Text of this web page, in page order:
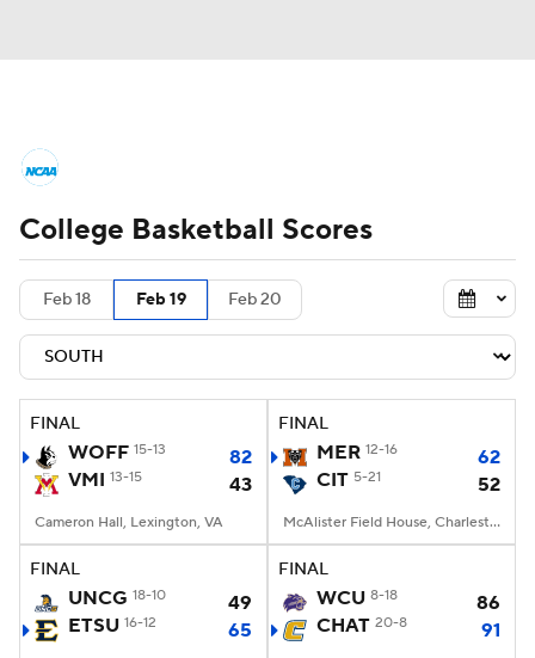
NCAA Tournament Bracket Games
Men's Live Bracket
Men's Printable Bracket
NIT Bracket Standings Rankings
Stats Players
College Basketball Betting
Women's BB
2026 Top Recruits
College Basketball Scores
Feb 18 Feb 19 Feb 20
FINAL
WOFF 15-13
82
VMI 13-15 43
Cameron Hall, Lexington, VA
FINAL
MER 12-16
62
CIT 5-21 52
McAlister Field House, Charleston, SC
FINAL
UNCG 18-10
49
ETSU 16-12 65
FINAL
WCU 8-18
86
CHAT 20-8 91